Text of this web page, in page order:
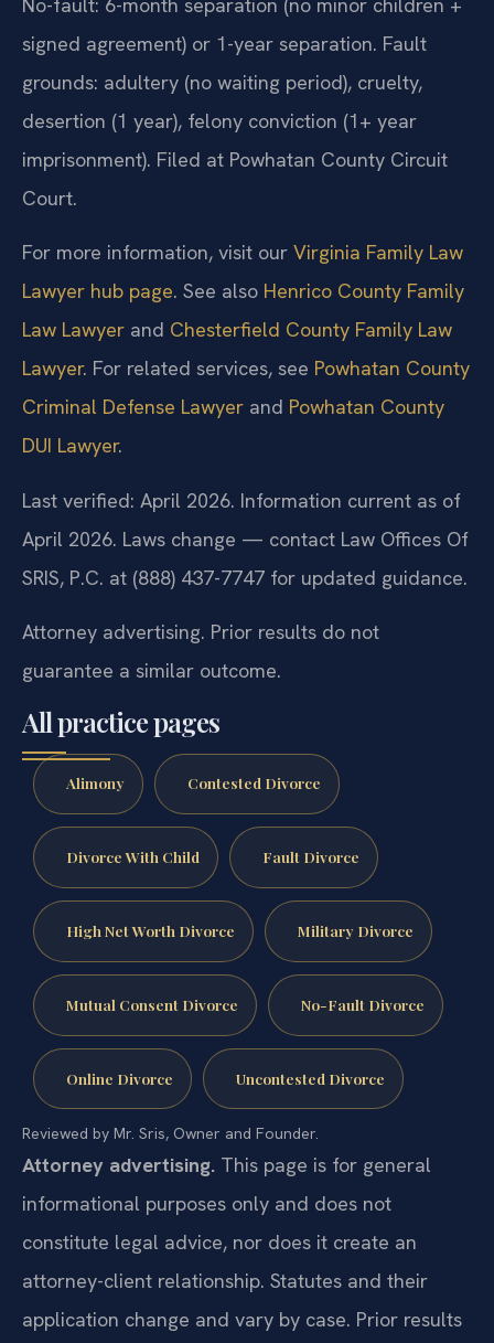
signed agreement) or 1-year separation. Fault
grounds: adultery (no waiting period), cruelty,
desertion (1 year), felony conviction (1+ year
imprisonment). Filed at Powhatan County Circuit
Court.
For more information, visit our Virginia Family Law
Lawyer hub page. See also Henrico County Family
Law Lawyer and Chesterfield County Family Law
Lawyer. For related services, see Powhatan County
Criminal Defense Lawyer and Powhatan County
DUI Lawyer.
Last verified: April 2026. Information current as of
April 2026. Laws change — contact Law Offices Of
SRIS, P.C. at (888) 437-7747 for updated guidance.
Attorney advertising. Prior results do not
guarantee a similar outcome.
All practice pages
Alimony Contested Divorce
Divorce With Child Fault Divorce
High Net Worth Divorce Military Divorce
Mutual Consent Divorce No-Fault Divorce
Online Divorce Uncontested Divorce
Reviewed by Mr. Sris, Owner and Founder.
Attorney advertising. This page is for general
informational purposes only and does not
constitute legal advice, nor does it create an
attorney-client relationship. Statutes and their
application change and vary by case. Prior results